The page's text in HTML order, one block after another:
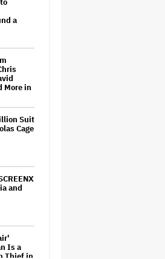
a
More in
Suit
Cage
and
Is a
Thief in